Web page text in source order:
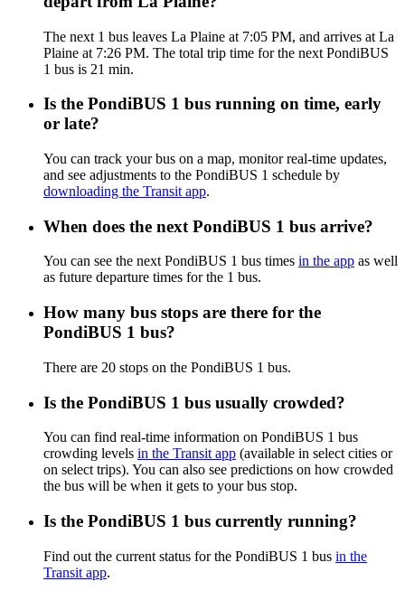
The next 1 bus leaves La Plaine at 7:05 PM, and arrives at La
Plaine at 7:26 PM. The total trip time for the next PondiBUS
1 bus is 21 min.
Is the PondiBUS 1 bus running on time, early
or late?
You can track your bus on a map, monitor real-time updates,
and see adjustments to the PondiBUS 1 schedule by
downloading the Transit app.
When does the next PondiBUS 1 bus arrive?
You can see the next PondiBUS 1 bus times in the app as well
as future departure times for the 1 bus.
How many bus stops are there for the
PondiBUS 1 bus?
There are 20 stops on the PondiBUS 1 bus.
Is the PondiBUS 1 bus usually crowded?
You can find real-time information on PondiBUS 1 bus
crowding levels in the Transit app (available in select cities or
on select trips). You can also see predictions on how crowded
the bus will be when it gets to your bus stop.
Is the PondiBUS 1 bus currently running?
Find out the current status for the PondiBUS 1 bus in the
Transit app.